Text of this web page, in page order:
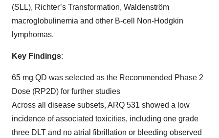
(SLL), Richter’s Transformation, Waldenström
macroglobulinemia and other B-cell Non-Hodgkin
lymphomas.
Key Findings:
65 mg QD was selected as the Recommended Phase 2
Dose (RP2D) for further studies
Across all disease subsets, ARQ 531 showed a low
incidence of associated toxicities, including one grade
three DLT and no atrial fibrillation or bleeding observed